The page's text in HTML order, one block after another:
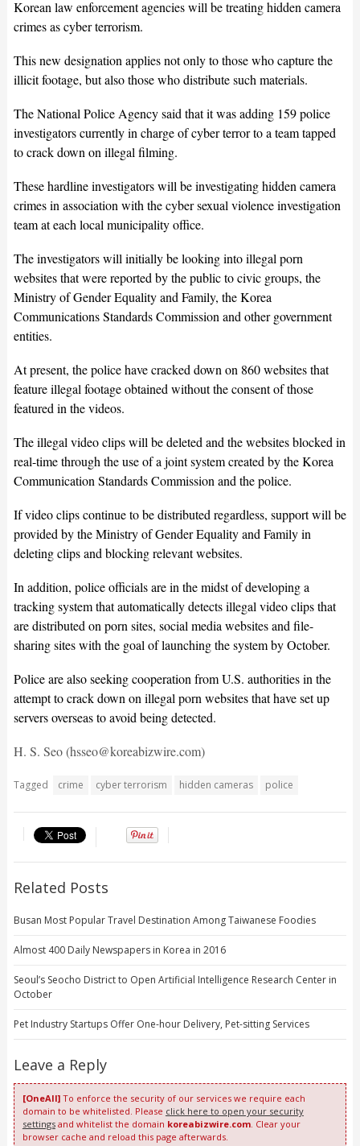
Korean law enforcement agencies will be treating hidden camera
crimes as cyber terrorism.
This new designation applies not only to those who capture the
illicit footage, but also those who distribute such materials.
The National Police Agency said that it was adding 159 police
investigators currently in charge of cyber terror to a team tapped
to crack down on illegal filming.
These hardline investigators will be investigating hidden camera
crimes in association with the cyber sexual violence investigation
team at each local municipality office.
The investigators will initially be looking into illegal porn
websites that were reported by the public to civic groups, the
Ministry of Gender Equality and Family, the Korea
Communications Standards Commission and other government
entities.
At present, the police have cracked down on 860 websites that
feature illegal footage obtained without the consent of those
featured in the videos.
The illegal video clips will be deleted and the websites blocked in
real-time through the use of a joint system created by the Korea
Communication Standards Commission and the police.
If video clips continue to be distributed regardless, support will be
provided by the Ministry of Gender Equality and Family in
deleting clips and blocking relevant websites.
In addition, police officials are in the midst of developing a
tracking system that automatically detects illegal video clips that
are distributed on porn sites, social media websites and file-
sharing sites with the goal of launching the system by October.
Police are also seeking cooperation from U.S. authorities in the
attempt to crack down on illegal porn websites that have set up
servers overseas to avoid being detected.
H. S. Seo (hsseo@koreabizwire.com)
Tagged crime cyber terrorism hidden cameras police
Related Posts
Busan Most Popular Travel Destination Among Taiwanese Foodies
Almost 400 Daily Newspapers in Korea in 2016
Seoul’s Seocho District to Open Artificial Intelligence Research Center in
October
Pet Industry Startups Offer One-hour Delivery, Pet-sitting Services
Leave a Reply
[OneAll]To enforce the security of our services we require each
domain to be whitelisted. Please click here to open your security
settingsand whitelist the domain koreabizwire.com. Clear your
browser cache and reload this page afterwards.